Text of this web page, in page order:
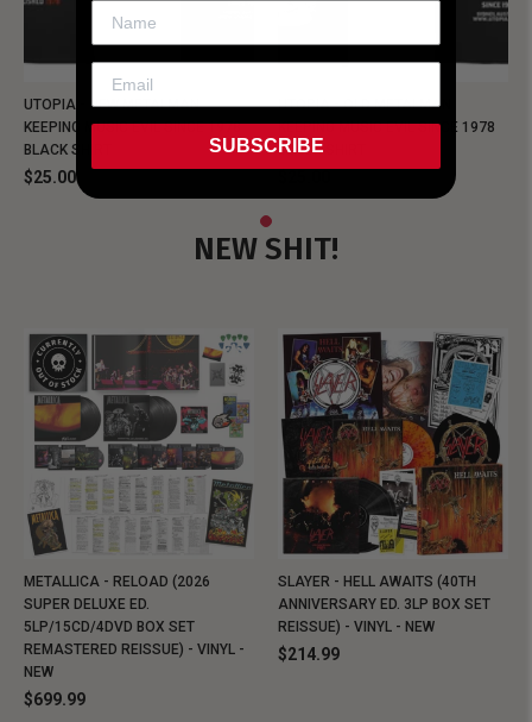
UTOPIA - NEW METALMAN
KEEPING MUSIC EVIL SINCE 1978
BLACK SHIRT
$25.00
UTOPIA - OLD METALMAN
KEEPING MUSIC EVIL SINCE 1978
BLACK SHIRT
NEW SHIT!
METALLICA - RELOAD (2026
SUPER DELUXE ED.
5LP/15CD/4DVD BOX SET
REMASTERED REISSUE) - VINYL -
NEW
$699.99
SLAYER - HELL AWAITS (40TH
ANNIVERSARY ED. 3LP BOX SET
REISSUE) - VINYL - NEW
$214.99
SUBSCRIBE